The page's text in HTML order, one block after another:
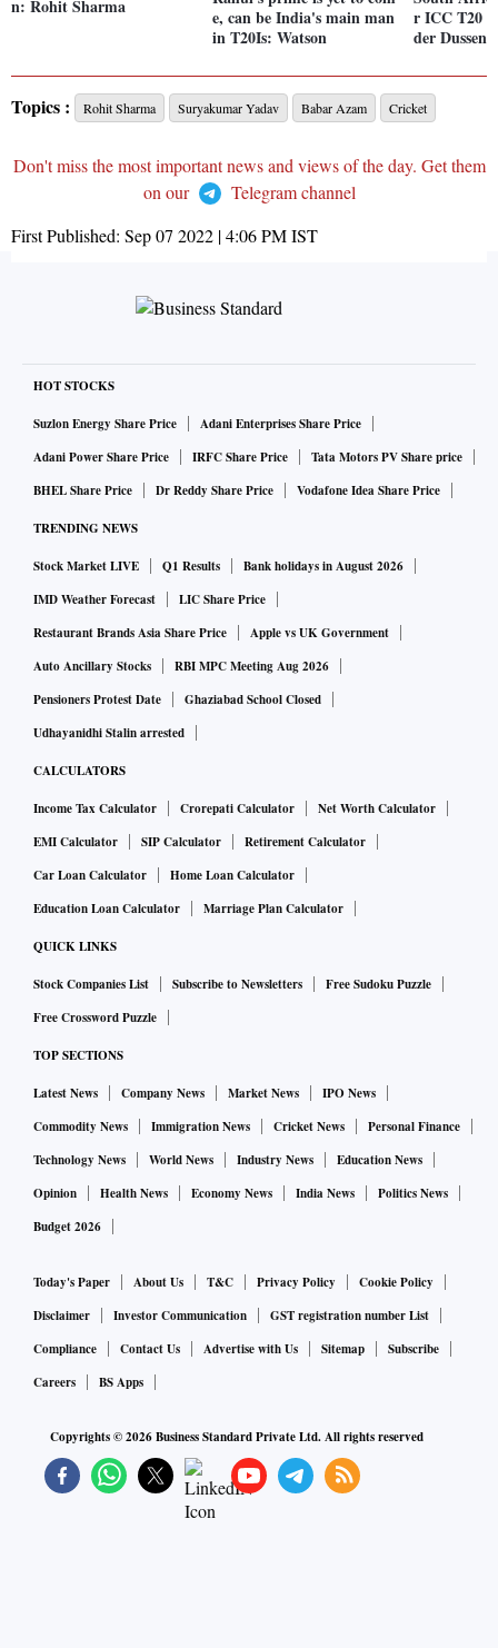
n: Rohit Sharma
e, can be India's main man
in T20Is: Watson
r ICC T20
der Dussen
Topics : Rohit Sharma Suryakumar Yadav Babar Azam Cricket
Don't miss the most important news and views of the day. Get them
on our
Telegram channel
First Published: Sep 07 2022 | 4:06 PMIST
HOT STOCKS
Suzlon Energy Share Price
Adani Enterprises Share Price
Adani Power Share Price
IRFC Share Price
Tata Motors PV Share price
BHEL Share Price
Dr Reddy Share Price Vodafone Idea Share Price
TRENDING NEWS
Stock Market LIVE Q1 Results
Bank holidays in August 2026
IMD Weather Forecast
LIC Share Price
Restaurant Brands Asia Share Price
Apple vs UK Government
Auto Ancillary Stocks
RBI MPC Meeting Aug 2026
Pensioners Protest Date
Ghaziabad School Closed
Udhayanidhi Stalin arrested
CALCULATORS
Income Tax Calculator Crorepati Calculator
Net Worth Calculator
EMI Calculator
SIP Calculator
Retirement Calculator
Car Loan Calculator
Home Loan Calculator
Education Loan Calculator
Marriage Plan Calculator
QUICK LINKS
Stock Companies List Subscribe to Newsletters
Free Sudoku Puzzle
Free Crossword Puzzle
TOP SECTIONS
Latest News Company News Market News
IPO News
Commodity News
Immigration News Cricket News
Personal Finance
Technology News
World News Industry News
Education News
Opinion
Health News Economy News India News
Politics News
Budget 2026
Today's Paper About Us T&C Privacy Policy
Cookie Policy
Disclaimer
Investor Communication
GST registration number List
Compliance
Contact Us Advertise with Us Sitemap
Subscribe
Careers
BS Apps
Copyrights ©2026Business Standard Private Ltd. All rights reserved